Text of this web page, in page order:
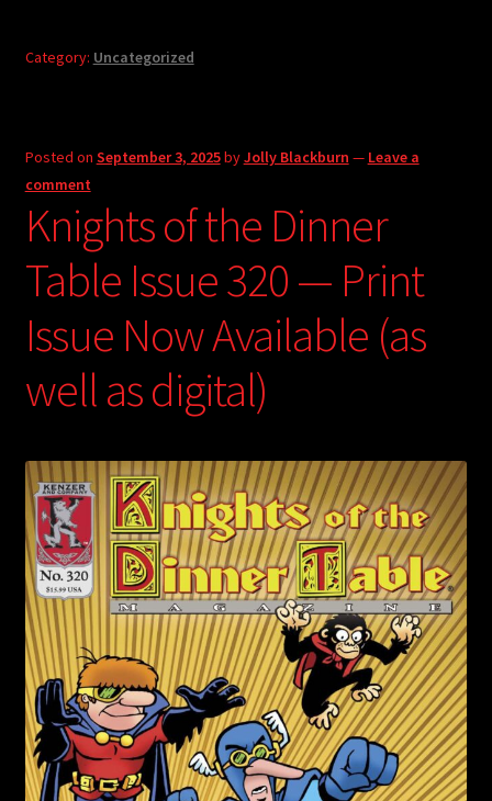
Category: Uncategorized
Posted on September 3, 2025byJolly Blackburn — Leave a
comment
Knights of the Dinner
Table Issue 320 — Print
Issue Now Available (as
well as digital)